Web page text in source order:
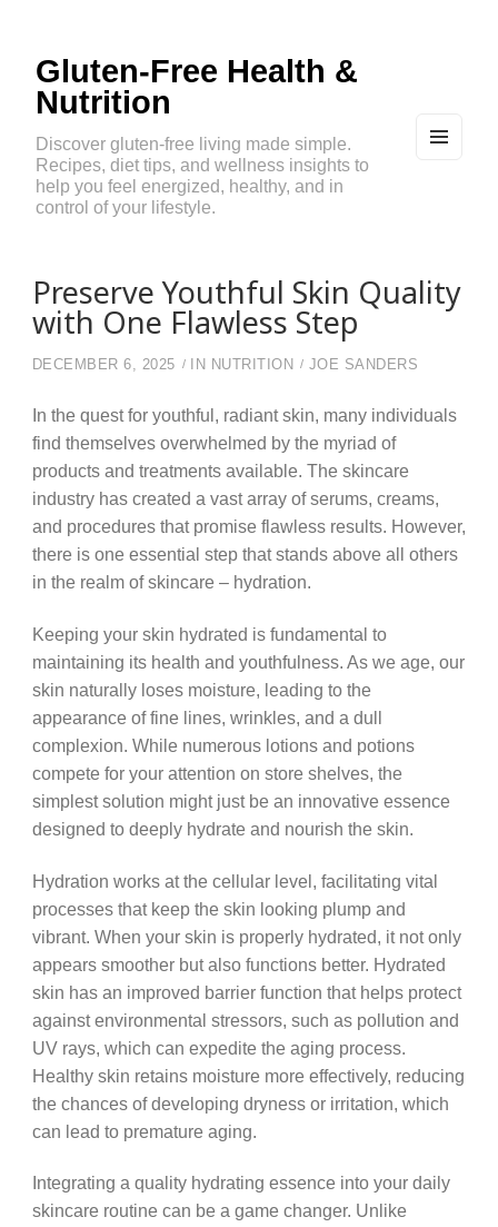
Gluten-Free Health &
Nutrition
Discover gluten-free living made simple.
Recipes, diet tips, and wellness insights to
help you feel energized, healthy, and in
control of your lifestyle.
Preserve Youthful Skin Quality
with One Flawless Step
DECEMBER 6, 2025 IN NUTRITION JOE SANDERS
In the quest for youthful, radiant skin, many individuals
find themselves overwhelmed by the myriad of
products and treatments available. The skincare
industry has created a vast array of serums, creams,
and procedures that promise flawless results. However,
there is one essential step that stands above all others
in the realm of skincare – hydration.
Keeping your skin hydrated is fundamental to
maintaining its health and youthfulness. As we age, our
skin naturally loses moisture, leading to the
appearance of fine lines, wrinkles, and a dull
complexion. While numerous lotions and potions
compete for your attention on store shelves, the
simplest solution might just be an innovative essence
designed to deeply hydrate and nourish the skin.
Hydration works at the cellular level, facilitating vital
processes that keep the skin looking plump and
vibrant. When your skin is properly hydrated, it not only
appears smoother but also functions better. Hydrated
skin has an improved barrier function that helps protect
against environmental stressors, such as pollution and
UV rays, which can expedite the aging process.
Healthy skin retains moisture more effectively, reducing
the chances of developing dryness or irritation, which
can lead to premature aging.
Integrating a quality hydrating essence into your daily
skincare routine can be a game changer. Unlike